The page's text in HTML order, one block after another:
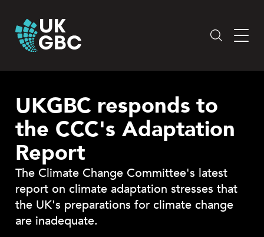
content
UKGBC responds to
the CCC's Adaptation
Report
The Climate Change Committee's latest
report on climate adaptation stresses that
the UK's preparations for climate change
are inadequate.